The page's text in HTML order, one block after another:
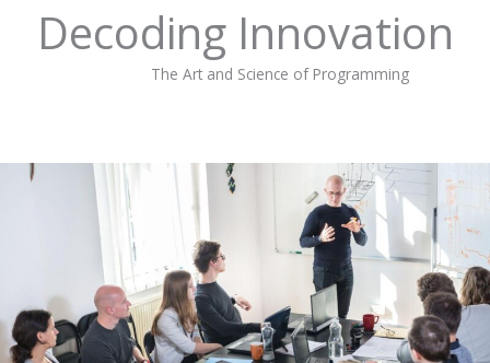
Decoding Innovation
The Art and Science of Programming